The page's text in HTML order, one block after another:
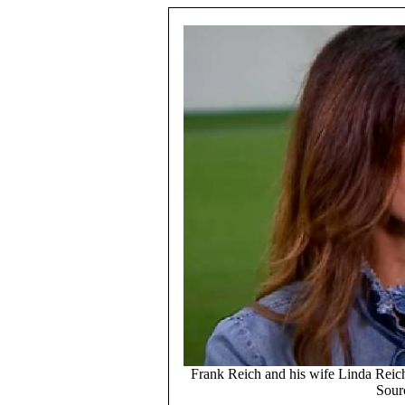
Frank Reich and his wife Linda